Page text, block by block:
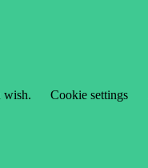
wish.
Cookie settings